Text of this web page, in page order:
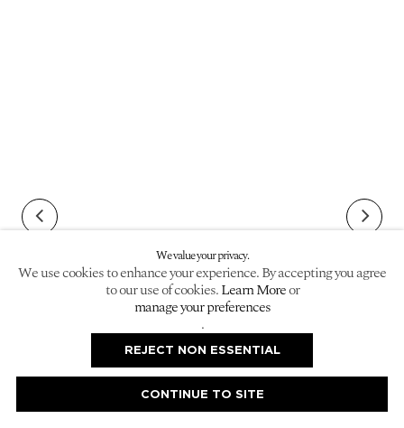
opens in a popup).(Larger version of this image opens in a popup).
We value your privacy.
We use cookies to enhance your experience. By accepting you agree
to our use of cookies.Learn Moreor
manage your preferences
.
REJECT NON ESSENTIAL
CONTINUE TO SITE